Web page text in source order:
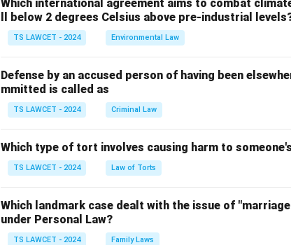
Which international agreement aims to combat
ll below 2 degrees Celsius above pre-industrial
TS LAWCET - 2024 Environmental Law
Defense by an accused person of having been
mmitted is called as
TS LAWCET - 2024 Criminal Law
Which type of tort involves causing harm to
TS LAWCET - 2024 Law of Torts
Which landmark case dealt with the issue of
under Personal Law?
TS LAWCET - 2024 Family Laws